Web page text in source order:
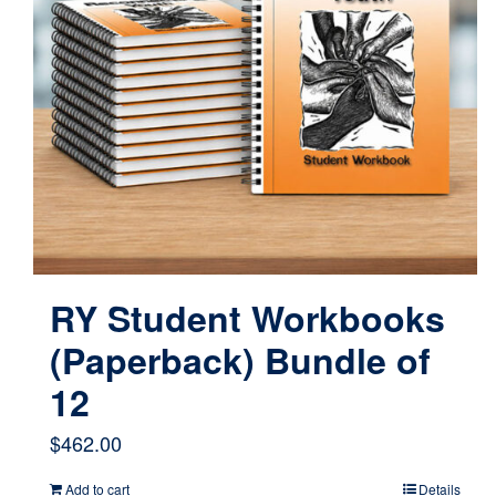
RY Student Workbooks
(Paperback) Bundle of
12
$462.00
Add to cart Details